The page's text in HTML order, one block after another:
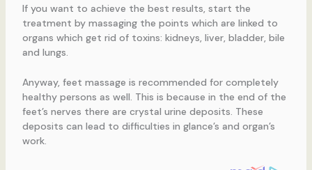
If you want to achieve the best results, start the
treatment by massaging the points which are linked to
organs which get rid of toxins: kidneys, liver, bladder, bile
and lungs.
Anyway, feet massage is recommended for completely
healthy persons as well. This is because in the end of the
feet’s nerves there are crystal urine deposits. These
deposits can lead to difficulties in glance’s and organ’s
work.